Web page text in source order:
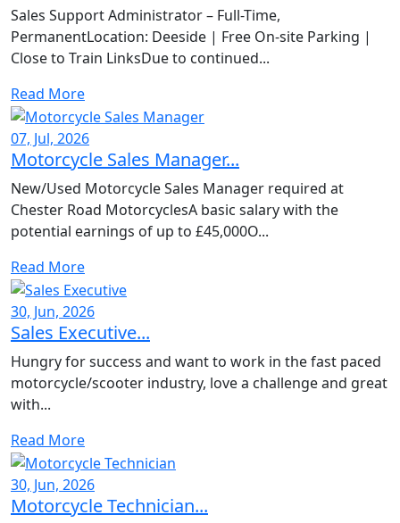
Sales Support Administrator – Full-Time,
PermanentLocation: Deeside | Free On-site Parking |
Close to Train LinksDue to continued...
Read More
07, Jul, 2026
Motorcycle Sales Manager...
New/Used Motorcycle Sales Manager required at
Chester Road MotorcyclesA basic salary with the
potential earnings of up to £45,000O...
Read More
30, Jun, 2026
Sales Executive...
Hungry for success and want to work in the fast paced
motorcycle/scooter industry, love a challenge and great
with...
Read More
30, Jun, 2026
Motorcycle Technician...